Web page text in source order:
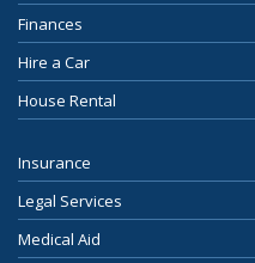
Finances
Hire a Car
House Rental
Insurance
Legal Services
Medical Aid